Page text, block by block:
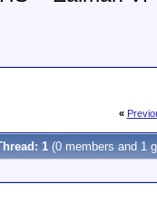
«
1 (0 members and 1